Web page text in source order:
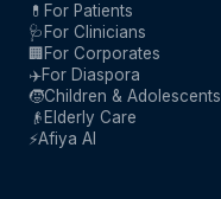
💊 For Patients
🩺 For Clinicians
🏢For Corporates
✈️For Diaspora
🧒Children & Adolescents
👴 Elderly Care
⚡Afiya AI